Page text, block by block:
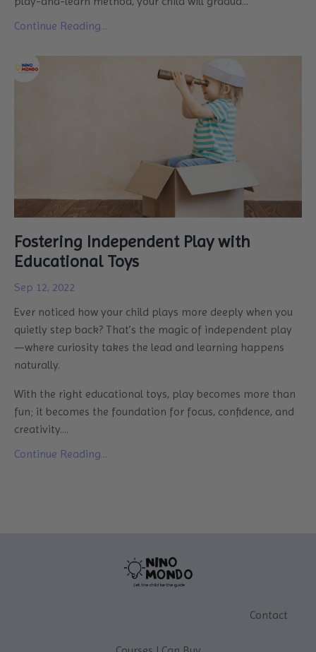
Continue Reading...
Fostering Independent Play with
Educational Toys
Sep 12, 2022
Ever noticed how your child plays more deeply when you
quietly step back? That’s the magic of independent play
—where curiosity takes the lead and learning happens
naturally.
With the right educational toys, play becomes more than
fun; it becomes the foundation for focus, confidence, and
creativity....
Continue Reading...
Contact